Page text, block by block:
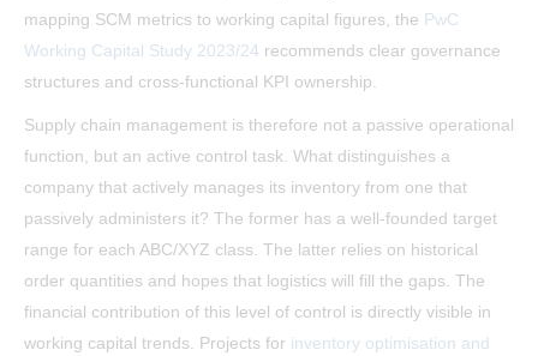
mapping SCM metrics to working capital figures, the PwC
Working Capital Study 2023/24 recommends clear governance
structures and cross-functional KPI ownership.
Supply chain management is therefore not a passive operational
function, but an active control task. What distinguishes a
company that actively manages its inventory from one that
passively administers it? The former has a well-founded target
range for each ABC/XYZ class. The latter relies on historical
order quantities and hopes that logistics will fill the gaps. The
financial contribution of this level of control is directly visible in
working capital trends. Projects for inventory optimisation and